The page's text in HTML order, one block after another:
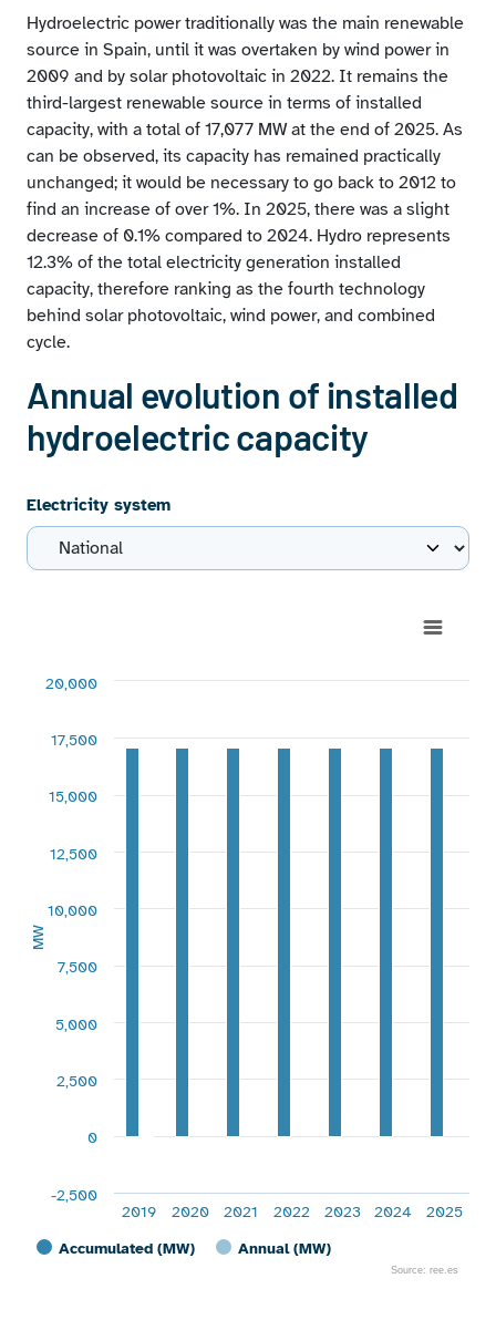
Hydroelectric power traditionally was the main renewable
source in Spain, until it was overtaken by wind power in
2009 and by solar photovoltaic in 2022. It remains the
third-largest renewable source in terms of installed
capacity, with a total of 17,077 MW at the end of 2025. As
can be observed, its capacity has remained practically
unchanged; it would be necessary to go back to 2012 to
find an increase of over 1%. In 2025, there was a slight
decrease of 0.1% compared to 2024. Hydro represents
12.3% of the total electricity generation installed
capacity, therefore ranking as the fourth technology
behind solar photovoltaic, wind power, and combined
cycle.
Annual evolution of installed
hydroelectric capacity
Electricity system
The chart has 1 Y axis displaying MW. Range: -2500 to
MW
Accumulated (MW) Annual (MW)
2019 2020 2021 2022 2023 2024 2025
-2,500
0
2,500
5,000
7,500
10,000
12,500
15,000
17,500
20,000
Source: ree.es